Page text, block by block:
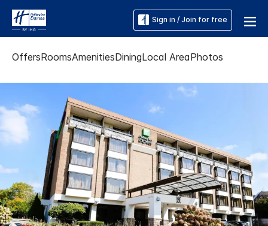
Sign in / Join for free
OffersRoomsAmenitiesDiningLocal AreaPhotos